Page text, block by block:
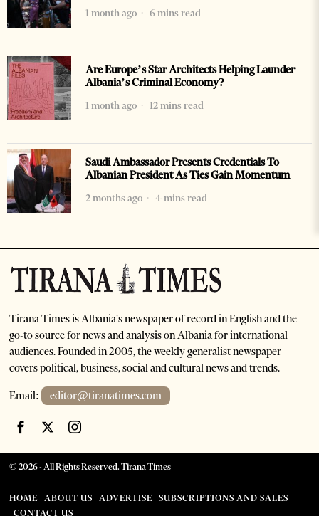
1 month ago
6 mins read
Are Europe’s Star Architects Helping Launder
Albania’s Criminal Economy?
1 month ago
12 mins read
Saudi Ambassador Presents Credentials To
Albanian President As Ties Gain Momentum
2 months ago
4 mins read
Tirana Times is Albania's newspaper of record in English and the
go-to source for news and analysis on Albania for international
audiences. Founded in 2005, the weekly generalist newspaper
covers political, business, social and cultural news and trends.
Email: editor@tiranatimes.com
©2026- All Rights Reserved. Tirana Times
HOME ABOUT US ADVERTISE
SUBSCRIPTIONS AND SALES
CONTACT US